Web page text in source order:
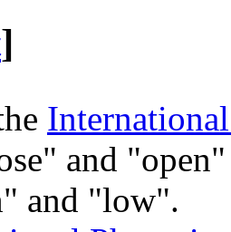
]
and
and "low".